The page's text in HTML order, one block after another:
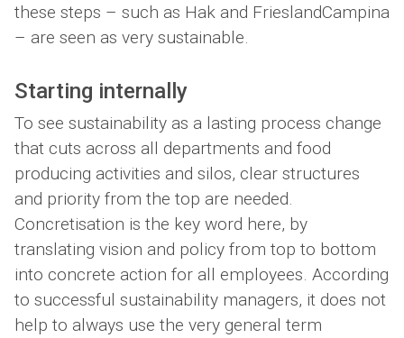
these steps – such as Hak and FrieslandCampina
– are seen as very sustainable.
Starting internally
To see sustainability as a lasting process change
that cuts across all departments and food
producing activities and silos, clear structures
and priority from the top are needed.
Concretisation is the key word here, by
translating vision and policy from top to bottom
into concrete action for all employees. According
to successful sustainability managers, it does not
help to always use the very general term